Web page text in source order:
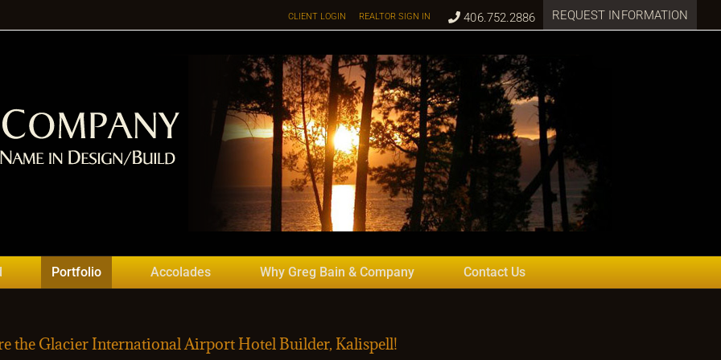
REQUEST INFORMATION
406.752.2886
CLIENT LOGIN REALTOR SIGN IN
Portfolio Accolades Why Greg Bain & Company Contact Us
the Glacier International Airport Hotel Builder, Kalispell!